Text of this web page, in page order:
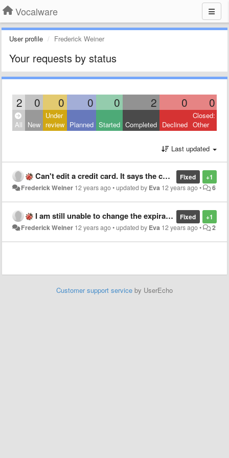
Vocalware
User profile Frederick Weiner
Your requests by status
2 0 0 0 0 2 0 0
All New
Under
review Planned Started Completed Declined
Closed:
Other
Last updated
+1
Fixed
Can't edit a credit card. It says the card already exists.
Frederick Weiner 12 years ago•updated by Eva 12 years ago• 6
+1
Fixed
I am still unable to change the expiration date on my credit card. Now I get the message: unable to process.
Frederick Weiner 12 years ago•updated by Eva 12 years ago• 2
Customer support service by UserEcho